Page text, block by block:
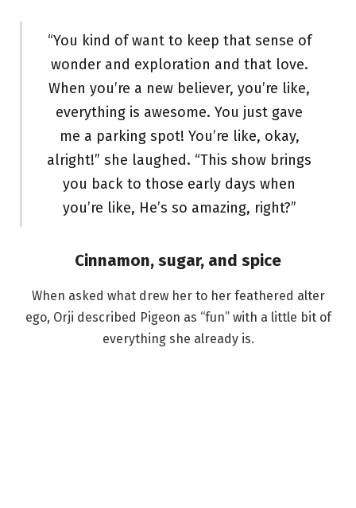
“You kind of want to keep that sense of
wonder and exploration and that love.
When you’re a new believer, you’re like,
everything is awesome. You just gave
me a parking spot! You’re like, okay,
alright!” she laughed. “This show brings
you back to those early days when
you’re like, He’s so amazing, right?”
Cinnamon, sugar, and spice
When asked what drew her to her feathered alter
ego, Orji described Pigeon as “fun” with a little bit of
everything she already is.